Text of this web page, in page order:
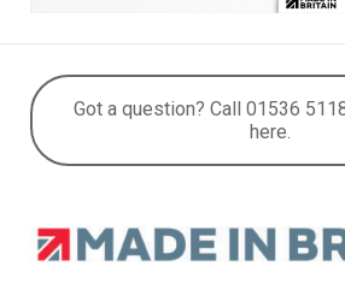
Got a question? Call 01536
here.